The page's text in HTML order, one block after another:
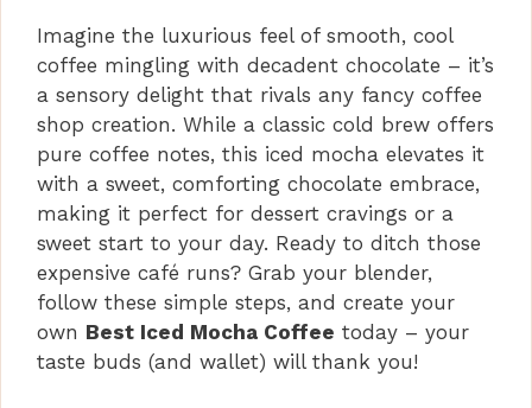
Imagine the luxurious feel of smooth, cool
coffee mingling with decadent chocolate – it’s
a sensory delight that rivals any fancy coffee
shop creation. While a classic cold brew offers
pure coffee notes, this iced mocha elevates it
with a sweet, comforting chocolate embrace,
making it perfect for dessert cravings or a
sweet start to your day. Ready to ditch those
expensive café runs? Grab your blender,
follow these simple steps, and create your
own Best Iced Mocha Coffee today – your
taste buds (and wallet) will thank you!